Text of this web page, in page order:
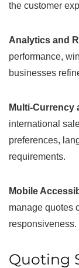
the customer
Analytics and
performance,
businesses
Multi-Currency
international
preferences,
requirements.
Mobile
manage quotes
responsiveness.
Quoting